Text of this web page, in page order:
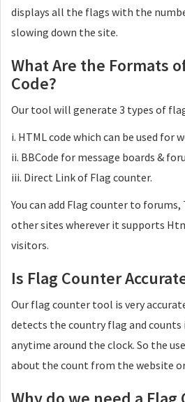
displays all the flags with the
slowing down the site.
What Are the Formats
Code?
Our tool will generate 3 types of
i. HTML code which can be used for
ii. BBCode for message boards &
iii. Direct Link of Flag counter.
You can add Flag counter to
other sites wherever it supports
visitors.
Is Flag Counter
Our flag counter tool is very
detects the country flag and counts
anytime around the clock. So the
about the count from the website